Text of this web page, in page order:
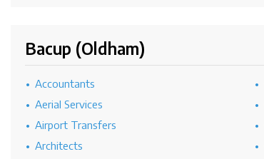
Bacup (Oldham)
Accountants
Aerial Services
Airport Transfers
Architects